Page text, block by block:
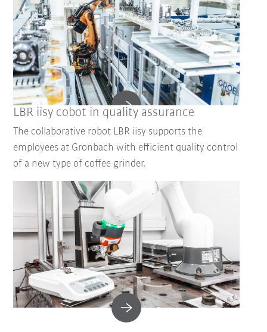
LBR iisy cobot in quality assurance
The collaborative robot LBR iisy supports the
employees at Gronbach with efficient quality control
of a new type of coffee grinder.